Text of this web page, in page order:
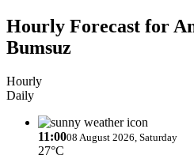
Hourly Forecast for
Bumsuz
Hourly
Daily
11:0008 August 2026, Saturday
27°C